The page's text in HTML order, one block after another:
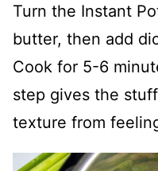
Turn the Instant
butter, then add
Cook for 5-6
step gives the
texture from